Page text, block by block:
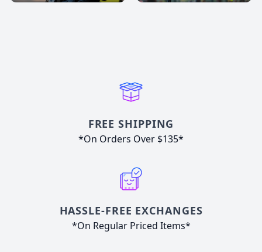
FREE SHIPPING
*On Orders Over $135*
HASSLE-FREE EXCHANGES
*On Regular Priced Items*